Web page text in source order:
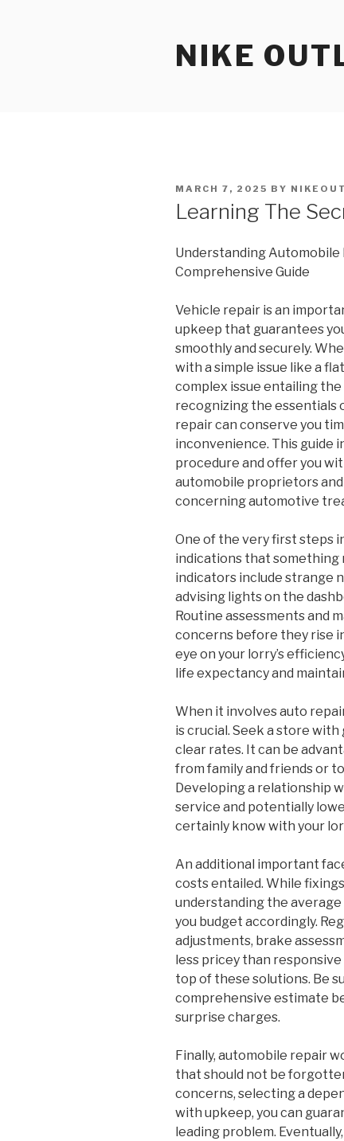
NIKE
POSTED
ON
MARCH 7, 2025 BY
Learning The
Understanding Automobile
Comprehensive Guide
Vehicle repair is an
upkeep that guarantees
smoothly and securely.
with a simple issue like a
complex issue entailing the
recognizing the essentials
repair can conserve you
inconvenience. This guide
procedure and offer you
automobile proprietors
concerning automotive
One of the very first steps
indications that something
indicators include strange
advising lights on the
Routine assessments and
concerns before they rise
eye on your lorry’s
life expectancy and
When it involves auto
is crucial. Seek a store
clear rates. It can be
from family and friends or
Developing a relationship
service and potentially
certainly know with your
An additional important
costs entailed. While
understanding the
you budget accordingly.
adjustments, brake
less pricey than
top of these solutions. Be
comprehensive estimate
surprise charges.
Finally, automobile repair
that should not be
concerns, selecting a
with upkeep, you can
leading problem.